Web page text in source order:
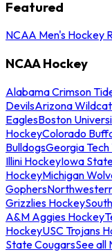
Featured
NCAA Men's Hockey
NCAA Hockey
Alabama Crimson
DevilsArizona
EaglesBoston
HockeyColorado
BulldogsGeorgia
Illini HockeyIowa
HockeyMichigan
Gophers
Grizzlies Hockey
A&M Aggies Hockey
HockeyUSC Trojans
State CougarsSee all